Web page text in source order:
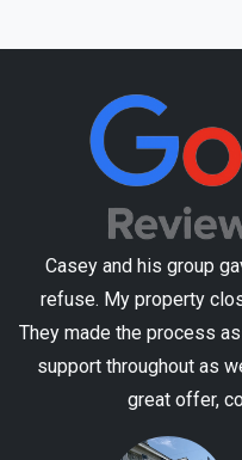
Casey and his group
refuse. My property
They made the process
support throughout as
great offer,